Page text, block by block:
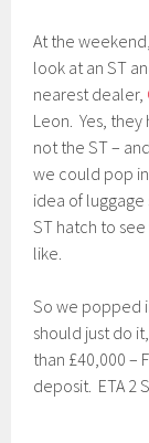
At the
look at an ST
nearest dealer,
Leon. Yes, they
not the ST –
we could pop
idea of
ST hatch to
like.
So we popped
should just do
than £40,000 –
deposit. ETA 2